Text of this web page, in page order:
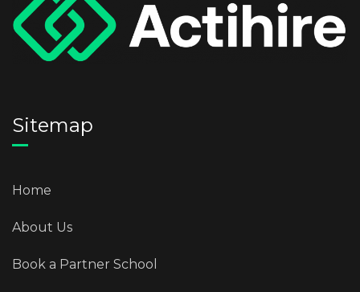
Sitemap
Home
About Us
Book a Partner School